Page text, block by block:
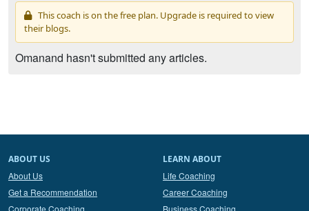
This coach is on the free plan. Upgrade is required to view
their blogs.
Omanand hasn't submitted any articles.
ABOUT US
About Us
Get a Recommendation
Corporate Coaching
LEARN ABOUT
Life Coaching
Career Coaching
Business Coaching